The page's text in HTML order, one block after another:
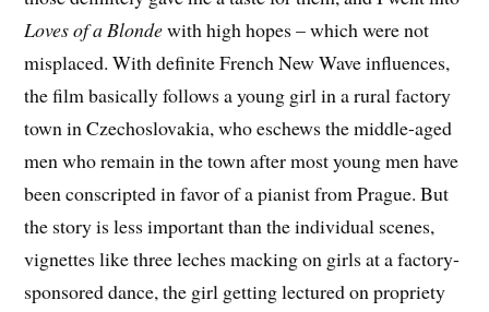
Loves of a Blondewith high hopes – which were not
misplaced. With definite French New Wave influences,
the film basically follows a young girl in a rural factory
town in Czechoslovakia, who eschews the middle-aged
men who remain in the town after most young men have
been conscripted in favor of a pianist from Prague. But
the story is less important than the individual scenes,
vignettes like three leches macking on girls at a factory-
sponsored dance, the girl getting lectured on propriety